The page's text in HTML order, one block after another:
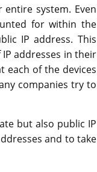
system. Even
for within the
IP address. This
addresses in their
each of the devices
companies try to
but also public IP
and to take